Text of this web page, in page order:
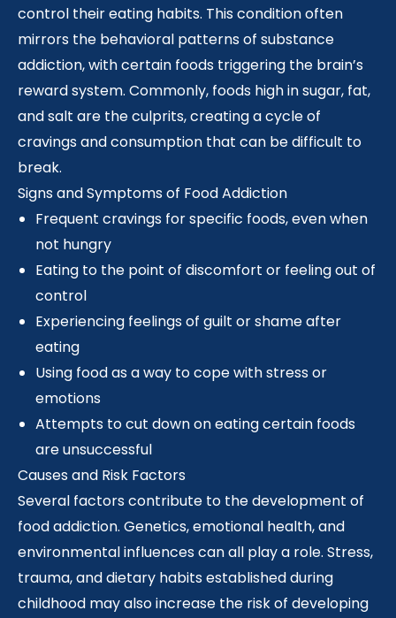
control their eating habits. This condition often
mirrors the behavioral patterns of substance
addiction, with certain foods triggering the brain’s
reward system. Commonly, foods high in sugar, fat,
and salt are the culprits, creating a cycle of
cravings and consumption that can be difficult to
break.
Signs and Symptoms of Food Addiction
Frequent cravings for specific foods, even when
not hungry
Eating to the point of discomfort or feeling out of
control
Experiencing feelings of guilt or shame after
eating
Using food as a way to cope with stress or
emotions
Attempts to cut down on eating certain foods
are unsuccessful
Causes and Risk Factors
Several factors contribute to the development of
food addiction. Genetics, emotional health, and
environmental influences can all play a role. Stress,
trauma, and dietary habits established during
childhood may also increase the risk of developing